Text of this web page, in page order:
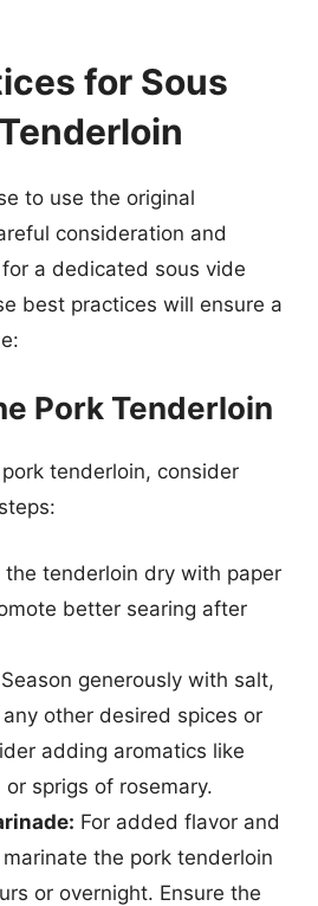
for Sous
to use the original
consideration and
a dedicated sous vide
best practices will ensure a
Pork Tenderloin
tenderloin, consider
the tenderloin dry with paper
better searing after
Season generously with salt,
other desired spices or
adding aromatics like
or sprigs of rosemary.
For added flavor and
the pork tenderloin
or overnight. Ensure the